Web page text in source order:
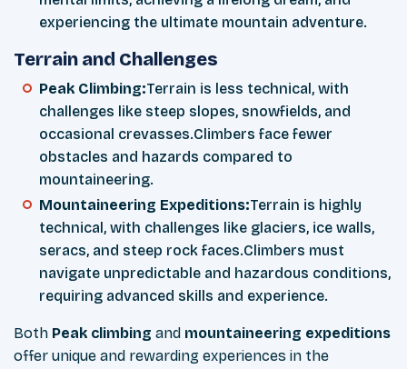
experiencing the ultimate mountain adventure.
Terrain and Challenges
Peak Climbing:Terrain is less technical, with
challenges like steep slopes, snowfields, and
occasional crevasses.Climbers face fewer
obstacles and hazards compared to
mountaineering.
Mountaineering Expeditions:Terrain is highly
technical, with challenges like glaciers, ice walls,
seracs, and steep rock faces.Climbers must
navigate unpredictable and hazardous conditions,
requiring advanced skills and experience.
Both Peak climbing and mountaineering expeditions
offer unique and rewarding experiences in the